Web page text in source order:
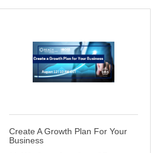
Create A Growth Plan For Your
Business